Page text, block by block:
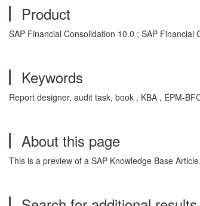
Product
SAP Financial Consolidation 10.0 ; SAP
Keywords
Report designer, audit task, book , KBA , EPM-
About this page
This is a preview of a SAP Knowledge Base